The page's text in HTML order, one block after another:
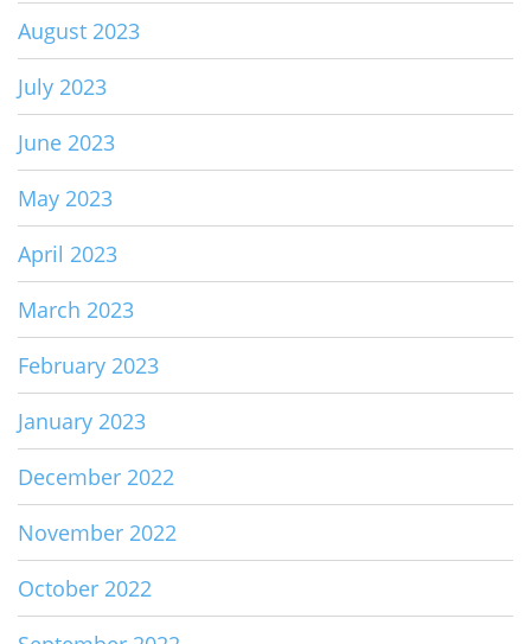
August 2023
July 2023
June 2023
May 2023
April 2023
March 2023
February 2023
January 2023
December 2022
November 2022
October 2022